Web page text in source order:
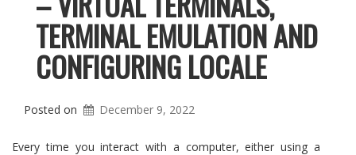
TERMINAL EMULATION AND
CONFIGURING LOCALE
Posted on December 9, 2022
Every time you interact with a computer, either using a